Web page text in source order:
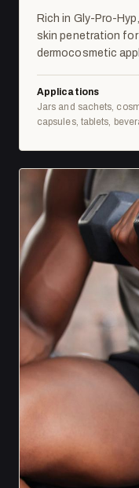
Rich in Gly-Pro-
skin penetration
dermocosmetic
Applications
Jars and sachets,
capsules, tablets,